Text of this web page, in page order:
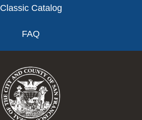
Classic Catalog
FAQ